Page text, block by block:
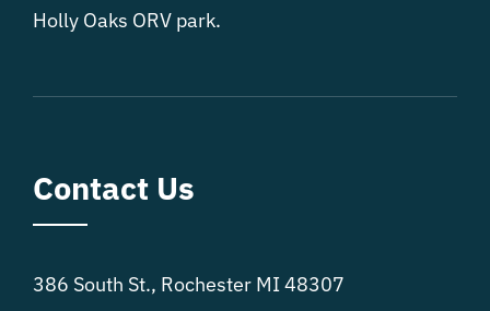
Holly Oaks ORV park.
Contact Us
386 South St., Rochester MI 48307